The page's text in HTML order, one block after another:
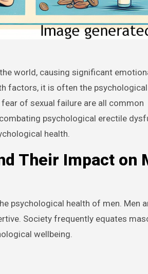
factors, it is often the
of sexual failure are all common
psychological erectile
health.
Their Impact on
psychological health of men. Men
Society frequently equates
wellbeing.